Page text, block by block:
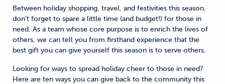
Between holiday shopping, travel, and festivities this season,
don’t forget to spare a little time (and budget!) for those in
need. As a team whose core purpose is to enrich the lives of
others, we can tell you from firsthand experience that the
best gift you can give yourself this season is to serve others.
Looking for ways to spread holiday cheer to those in need?
Here are ten ways you can give back to the community this